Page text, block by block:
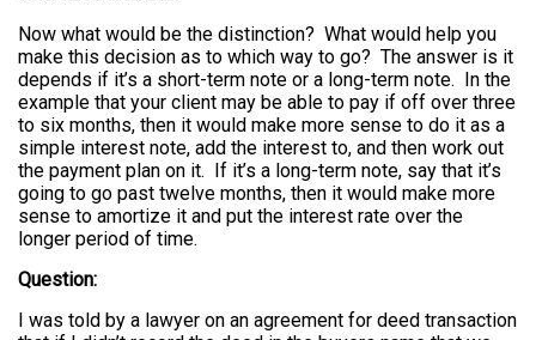
Now what would be the distinction? What would help you
make this decision as to which way to go? The answer is it
depends if it’s a short-term note or a long-term note. In the
example that your client may be able to pay if off over three
to six months, then it would make more sense to do it as a
simple interest note, add the interest to, and then work out
the payment plan on it. If it’s a long-term note, say that it’s
going to go past twelve months, then it would make more
sense to amortize it and put the interest rate over the
longer period of time.
Question:
I was told by a lawyer on an agreement for deed transaction